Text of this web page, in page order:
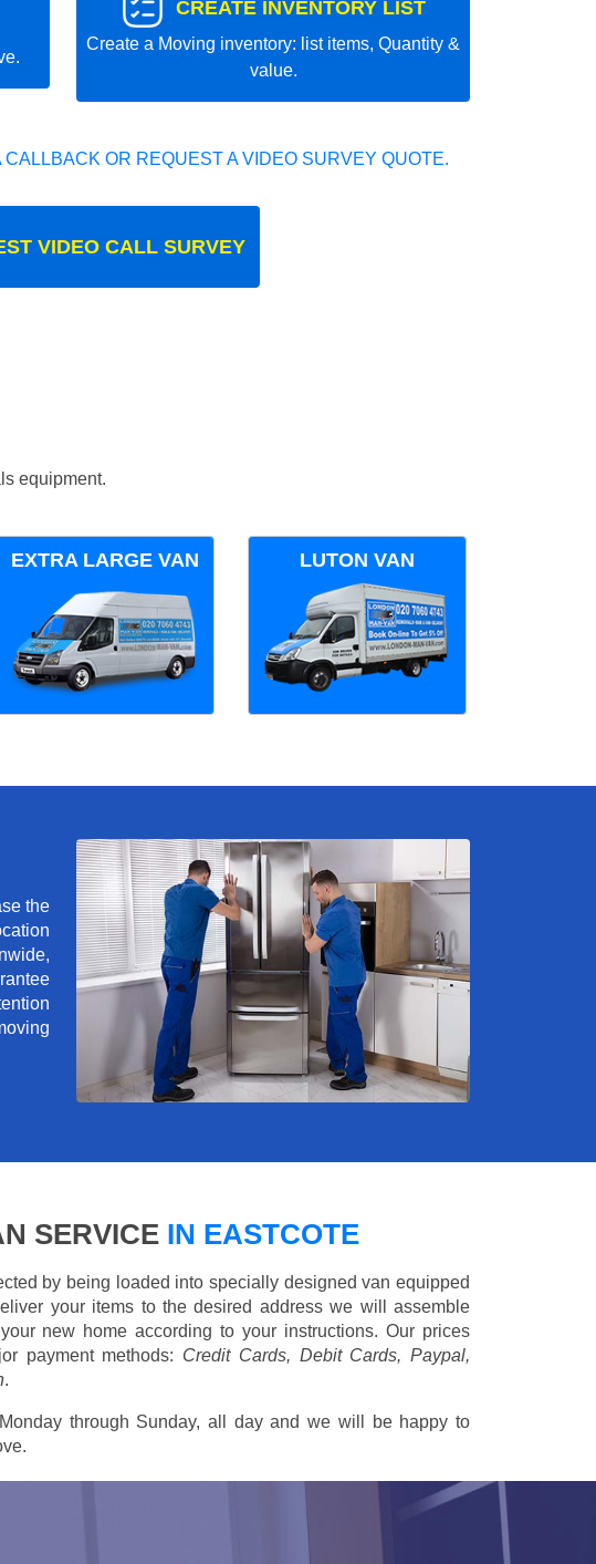
CREATE INVENTORY LIST
Create a Moving inventory: list items, Quantity &
value.
OR REQUEST A VIDEO SURVEY QUOTE.
VIDEO CALL SURVEY
equipment.
EXTRA LARGE VAN LUTON VAN
the
SERVICE IN EASTCOTE
by being loaded into specially designed van equipped
your items to the desired address we will assemble
new home according to your instructions. Our prices
payment methods: Credit Cards, Debit Cards, Paypal,
.
through Sunday, all day and we will be happy to